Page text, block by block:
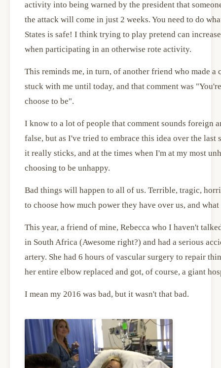
activity into being warned by the president that
the attack will come in just 2 weeks. You need to do
States is safe! I think trying to play pretend can
when participating in an otherwise rote activity.
This reminds me, in turn, of another friend who made a
stuck with me until today, and that comment was
choose to be".
I know to a lot of people that comment sounds foreign
false, but as I've tried to embrace this idea over the
it really sticks, and at the times when I'm at my most
choosing to be unhappy.
Bad things will happen to all of us. Terrible, tragic,
to choose how much power they have over us, and
This year, a friend of mine, Rebecca who I haven't
in South Africa (Awesome right?) and had a serious
artery. She had 6 hours of vascular surgery to repair
her entire elbow replaced and got, of course, a giant
I mean my 2016 was bad, but it wasn't that bad.